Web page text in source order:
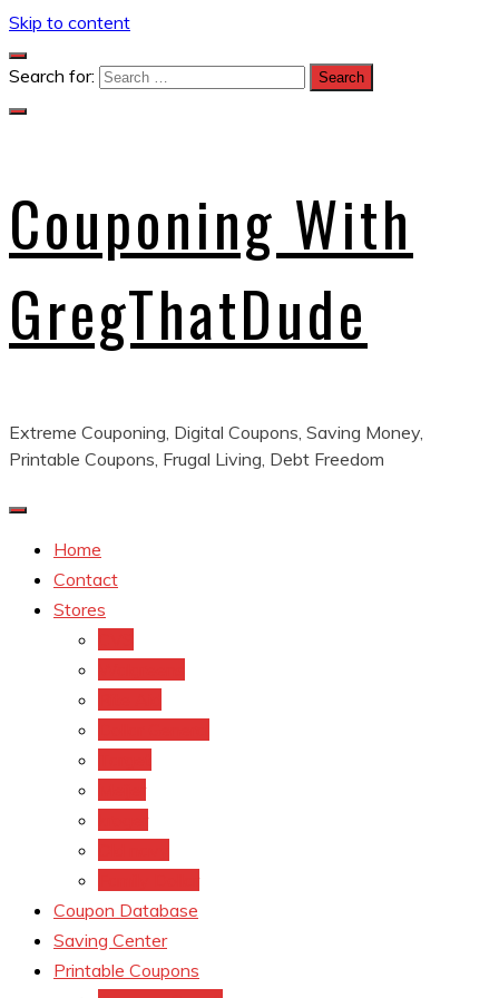
Skip to content
Search for:
Couponing With
GregThatDude
Extreme Couponing, Digital Coupons, Saving Money,
Printable Coupons, Frugal Living, Debt Freedom
Home
Contact
Stores
Coupon Database
Saving Center
Printable Coupons